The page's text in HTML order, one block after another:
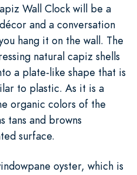
Wall Clock will be a
and a conversation
hang it on the wall. The
natural capiz shells
a plate-like shape that is
to plastic. As it is a
organic colors of the
tans and browns
surface.
oyster, which is